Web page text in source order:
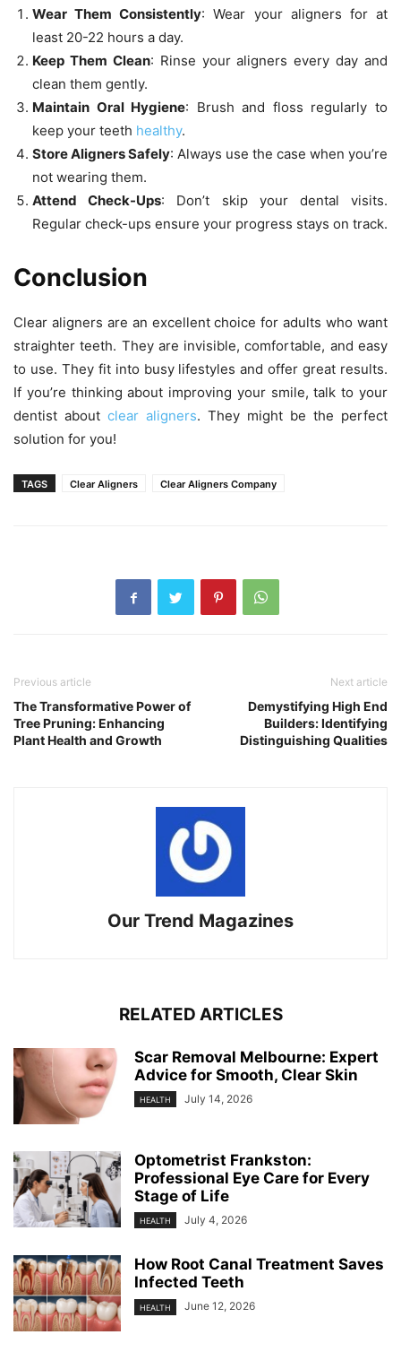
Wear Them Consistently: Wear your aligners for at
least 20-22 hours a day.
Keep Them Clean: Rinse your aligners every day and
clean them gently.
Maintain Oral Hygiene: Brush and floss regularly to
keep your teeth healthy.
Store Aligners Safely: Always use the case when you’re
not wearing them.
Attend Check-Ups: Don’t skip your dental visits.
Regular check-ups ensure your progress stays on track.
Conclusion
Clear aligners are an excellent choice for adults who want
straighter teeth. They are invisible, comfortable, and easy
to use. They fit into busy lifestyles and offer great results.
If you’re thinking about improving your smile, talk to your
dentist about clear aligners. They might be the perfect
solution for you!
TAGS Clear Aligners Clear Aligners Company
Previous article
The Transformative Power of
Tree Pruning: Enhancing
Plant Health and Growth
Next article
Demystifying High End
Builders: Identifying
Distinguishing Qualities
Our Trend Magazines
RELATED ARTICLES
Scar Removal Melbourne: Expert
Advice for Smooth, Clear Skin
HEALTH July 14, 2026
Optometrist Frankston:
Professional Eye Care for Every
Stage of Life
HEALTH July 4, 2026
How Root Canal Treatment Saves
Infected Teeth
HEALTH June 12, 2026